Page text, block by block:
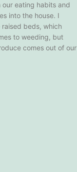
eating habits and
into the house. I
beds, which
to weeding, but
comes out of our